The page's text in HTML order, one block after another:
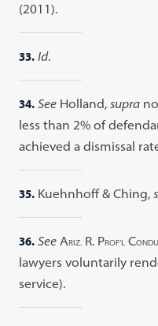
(2011).
33. Id.
34. See Holland,supra
less than 2% of
achieved a dismissal
35. Kuehnhoff & Ching,
36. See ARIZ. R. PROF’L C
lawyers voluntarily
service).